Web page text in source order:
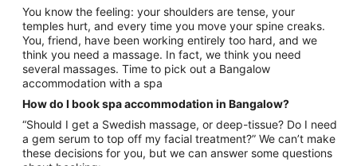
You know the feeling: your shoulders are tense, your
temples hurt, and every time you move your spine creaks.
You, friend, have been working entirely too hard, and we
think you need a massage. In fact, we think you need
several massages. Time to pick out a Bangalow
accommodation with a spa
How do I book spa accommodation in Bangalow?
“Should I get a Swedish massage, or deep-tissue? Do I need
a gem serum to top off my facial treatment?” We can’t make
these decisions for you, but we can answer some questions